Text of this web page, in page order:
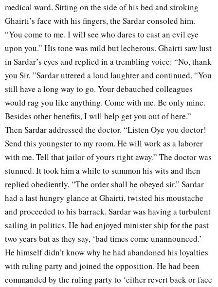
medical ward. Sitting on the side of his bed and stroking
Ghairti’s face with his fingers, the Sardar consoled him.
“You come to me. I will see who dares to cast an evil eye
upon you.” His tone was mild but lecherous. Ghairti saw lust
in Sardar’s eyes and replied in a trembling voice: “No, thank
you Sir. ”Sardar uttered a loud laughter and continued. “You
still have a long way to go. Your debauched colleagues
would rag you like anything. Come with me. Be only mine.
Besides other benefits, I will help get you out of here.”
Then Sardar addressed the doctor. “Listen Oye you doctor!
Send this youngster to my room. He will work as a laborer
with me. Tell that jailor of yours right away.” The doctor was
stunned. It took him a while to summon his wits and then
replied obediently, “The order shall be obeyed sir.” Sardar
had a last hungry glance at Ghairti, twisted his moustache
and proceeded to his barrack. Sardar was having a turbulent
sailing in politics. He had enjoyed minister ship for the past
two years but as they say, ‘bad times come unannounced.’
He himself didn’t know why he had abandoned his loyalties
with ruling party and joined the opposition. He had been
commanded by the ruling party to ‘either revert back or face